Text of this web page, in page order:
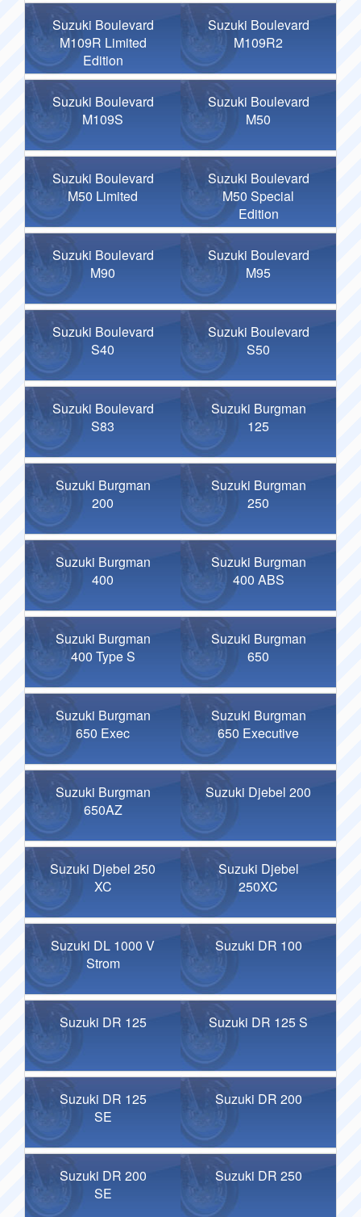
Suzuki Boulevard
M109R Limited
Edition
Suzuki Boulevard
M109R2
Suzuki Boulevard
M109S
Suzuki Boulevard
M50
Suzuki Boulevard
M50 Limited
Suzuki Boulevard
M50 Special
Edition
Suzuki Boulevard
M90
Suzuki Boulevard
M95
Suzuki Boulevard
S40
Suzuki Boulevard
S50
Suzuki Boulevard
S83
Suzuki Burgman
125
Suzuki Burgman
200
Suzuki Burgman
250
Suzuki Burgman
400
Suzuki Burgman
400 ABS
Suzuki Burgman
400 Type S
Suzuki Burgman
650
Suzuki Burgman
650 Exec
Suzuki Burgman
650 Executive
Suzuki Burgman
650AZ
Suzuki Djebel 200
Suzuki Djebel 250
XC
Suzuki Djebel
250XC
Suzuki DL 1000 V
Strom
Suzuki DR 100
Suzuki DR 125 Suzuki DR 125 S
Suzuki DR 125
SE
Suzuki DR 200
Suzuki DR 200
SE
Suzuki DR 250